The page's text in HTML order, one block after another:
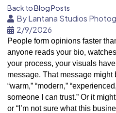
Back to Blog Posts
ByLantana Studios
2/9/2026
People form opinions faster
anyone reads your bio,
your process, your visuals
message. That message might
“warm,” “modern,”
someone I can trust.” Or it
or “I’m not sure what this